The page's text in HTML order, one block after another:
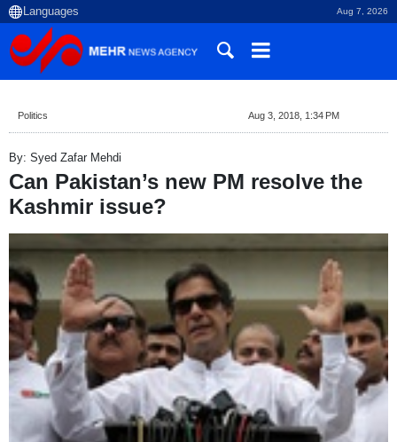
Aug 7, 2026
Politics Aug 3, 2018, 1:34 PM
By: Syed Zafar Mehdi
Can Pakistan’s new PM resolve the
Kashmir issue?